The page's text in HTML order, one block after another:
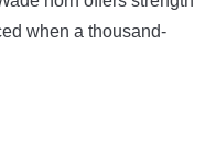
when a thousand-